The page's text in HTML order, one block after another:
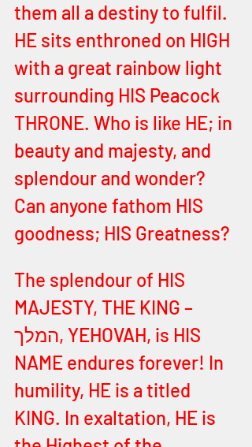
them all a destiny to fulfil.
HE sits enthroned on HIGH
with a great rainbow light
surrounding HIS Peacock
THRONE. Who is like HE; in
beauty and majesty, and
splendour and wonder?
Can anyone fathom HIS
goodness; HIS Greatness?
The splendour of HIS
MAJESTY, THE KING –
המלך, YEHOVAH, is HIS
NAME endures forever! In
humility, HE is a titled
KING. In exaltation, HE is